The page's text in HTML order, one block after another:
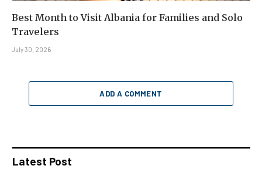
Best Month to Visit Albania for Families and Solo
Travelers
July 30, 2026
ADD A COMMENT
Latest Post